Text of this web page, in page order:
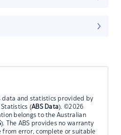
data and statistics provided by
(ABS Data). ©2026
belongs to the Australian
). The ABS provides no warranty
from error, complete or suitable